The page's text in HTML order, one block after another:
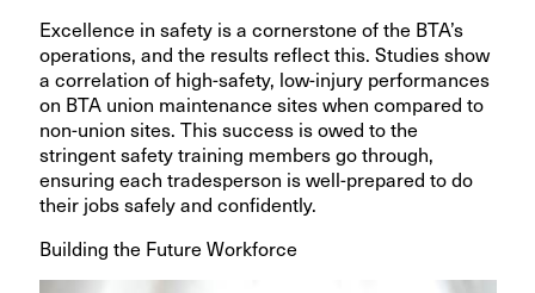
Excellence in safety is a cornerstone of the BTA’s
operations, and the results reflect this. Studies show
a correlation of high-safety, low-injury performances
on BTA union maintenance sites when compared to
non-union sites. This success is owed to the
stringent safety training members go through,
ensuring each tradesperson is well-prepared to do
their jobs safely and confidently.
Building the Future Workforce